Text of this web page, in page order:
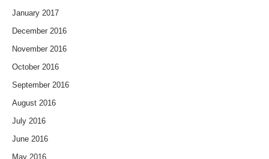
January 2017
December 2016
November 2016
October 2016
September 2016
August 2016
July 2016
June 2016
May 2016